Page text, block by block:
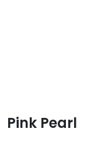
Pink Pearl